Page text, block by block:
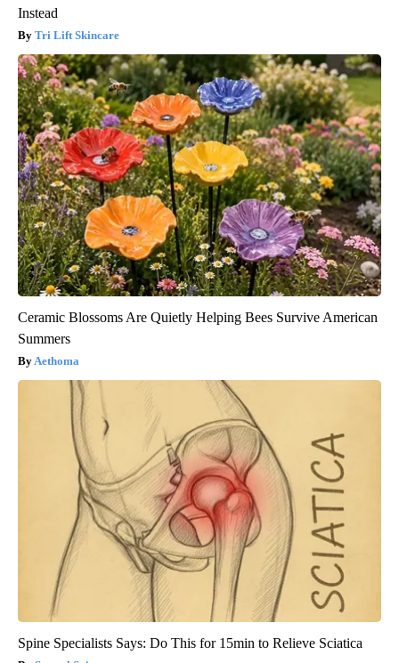
Instead
Tri Lift Skincare
Ceramic Blossoms Are Quietly Helping Bees Survive American
Summers
Aethoma
Spine Specialists Says: Do This for 15min to Relieve Sciatica